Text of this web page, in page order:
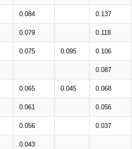
0.084 0.137
0.079 0.118
0.075 0.095 0.106
0.087
0.065 0.045 0.068
0.061 0.056
0.056 0.037
0.043